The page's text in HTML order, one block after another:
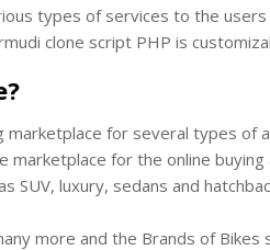
types of services to the
clone script PHP is
marketplace for several types
for the online
luxury, sedans and
more and the Brands of Bikes